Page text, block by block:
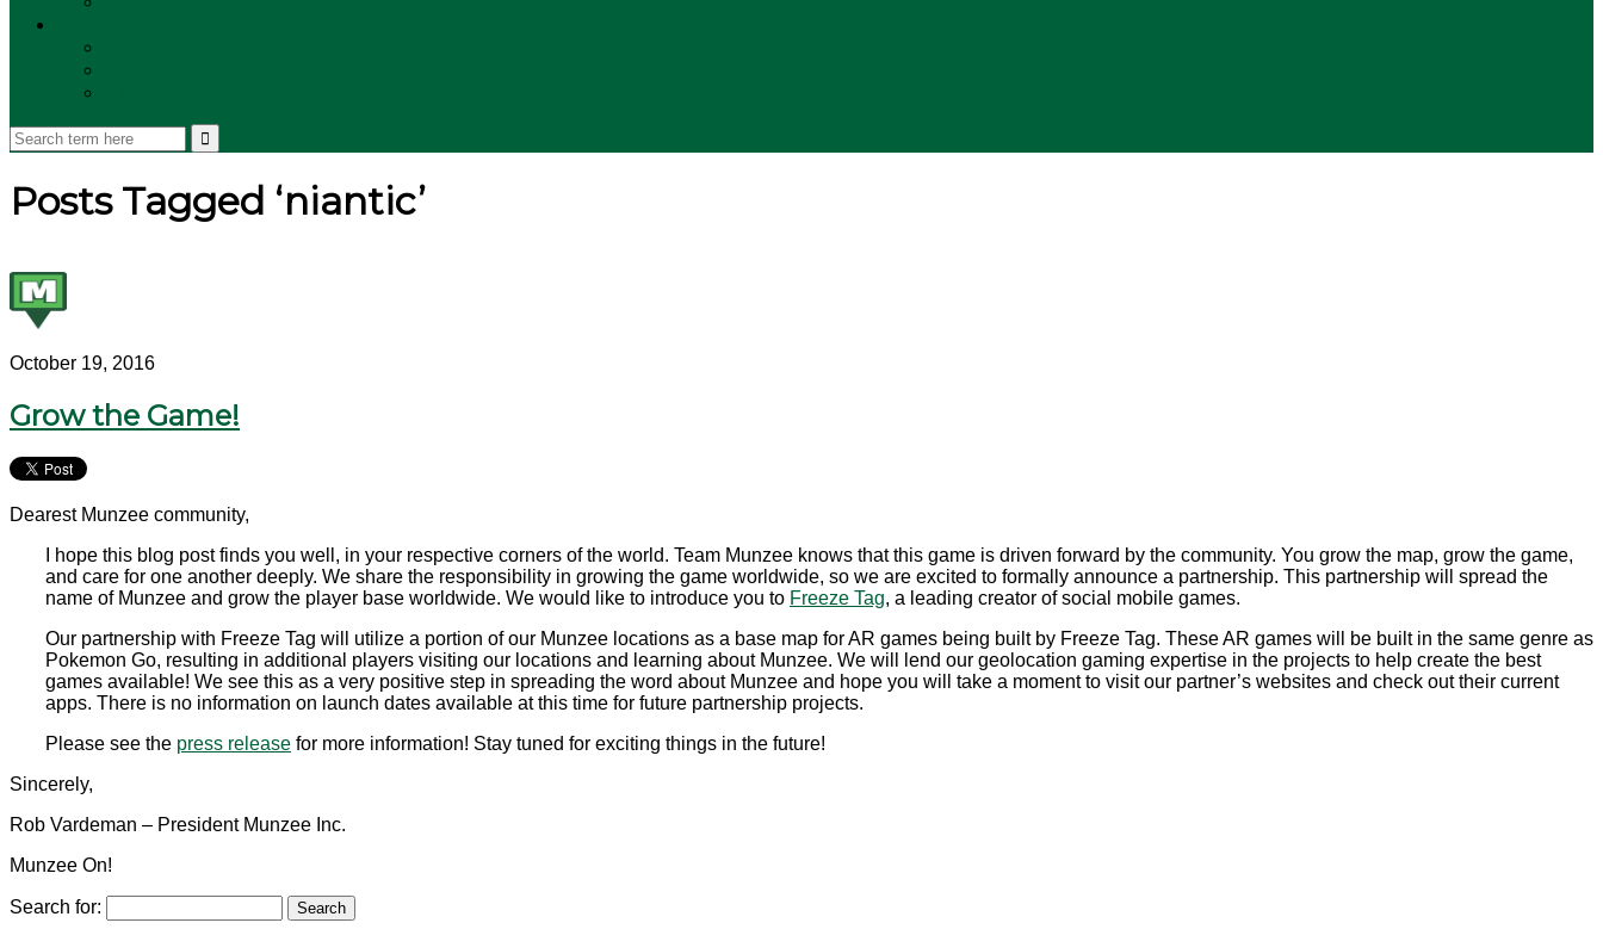
Posts Tagged ‘niantic’
October 19, 2016
Grow the Game!
Dearest Munzee community,
I hope this blog post finds you well, in your respective corners of the world. Team Munzee knows that this game is driven forward by the community. You grow the map, grow the game,
and care for one another deeply. We share the responsibility in growing the game worldwide, so we are excited to formally announce a partnership. This partnership will spread the
name of Munzee and grow the player base worldwide. We would like to introduce you to Freeze Tag, a leading creator of social mobile games.
Our partnership with Freeze Tag will utilize a portion of our Munzee locations as a base map for AR games being built by Freeze Tag. These AR games will be built in the same genre as
Pokemon Go, resulting in additional players visiting our locations and learning about Munzee. We will lend our geolocation gaming expertise in the projects to help create the best
games available! We see this as a very positive step in spreading the word about Munzee and hope you will take a moment to visit our partner’s websites and check out their current
apps. There is no information on launch dates available at this time for future partnership projects.
Please see the press release for more information! Stay tuned for exciting things in the future!
Sincerely,
Rob Vardeman – President Munzee Inc.
Munzee On!
Search for: